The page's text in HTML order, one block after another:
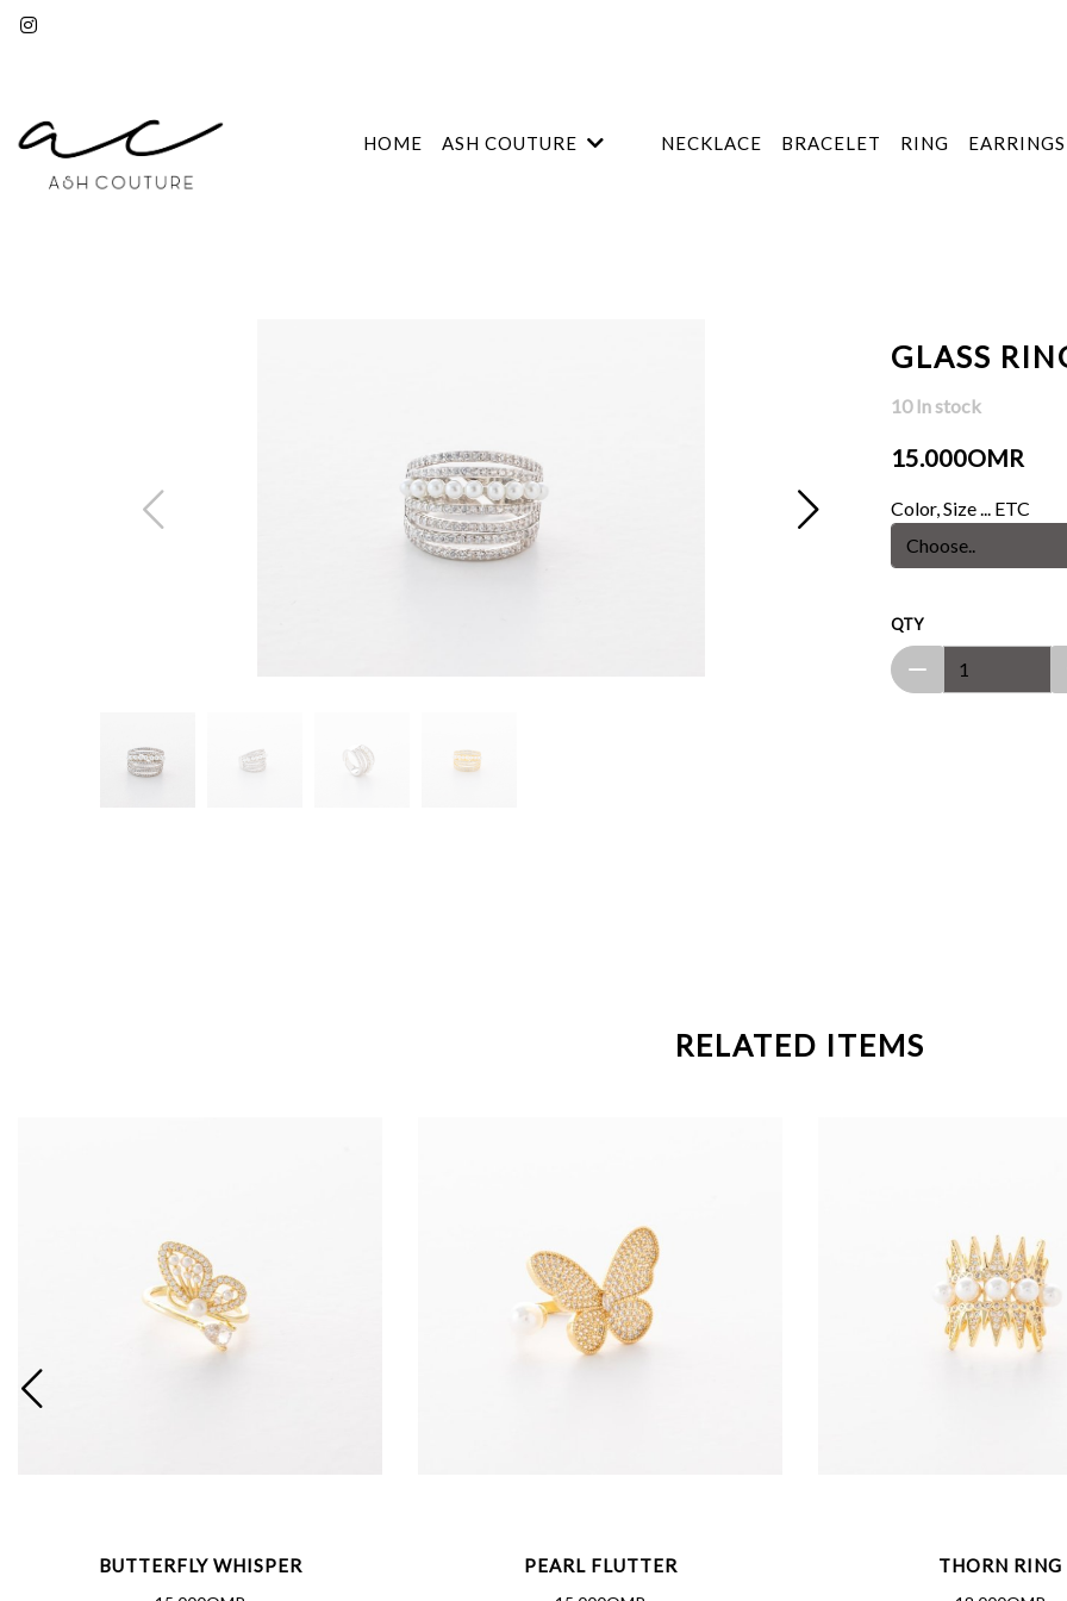
HOME ASH COUTURE NECKLACE BRACELET RING EARRINGS
GLASS
10 In stock
15.000OMR
Color, Size ... ETC
QTY
RELATED ITEMS
BUTTERFLY WHISPER PEARL FLUTTER THORN RING